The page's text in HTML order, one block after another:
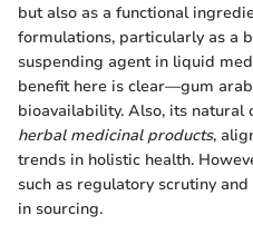
but also as a functional
formulations, particularly as a
suspending agent in liquid
benefit here is clear—gum
bioavailability. Also, its
herbal medicinal products,
trends in holistic health.
such as regulatory scrutiny
in sourcing.